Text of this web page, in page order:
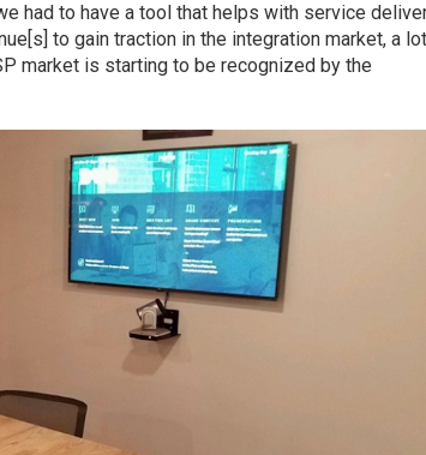
had to have a tool that helps with service
to gain traction in the integration market, a
market is starting to be recognized by the